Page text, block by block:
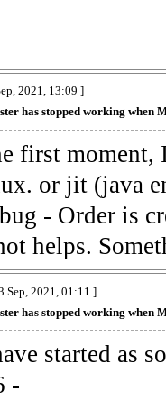
2021, 13:09 ]
has stopped working when
first
or jit (java
- Order is
helps.
Sep, 2021, 01:11 ]
has stopped working when
started as
-